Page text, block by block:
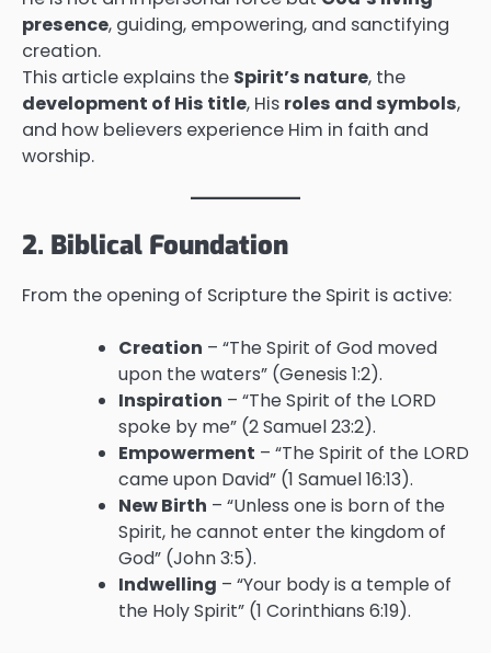
presence, guiding, empowering, and sanctifying
creation.
This article explains the Spirit’s nature, the
development of His title, His roles and symbols,
and how believers experience Him in faith and
worship.
2. Biblical Foundation
From the opening of Scripture the Spirit is active:
Creation – “The Spirit of God moved
upon the waters” (Genesis 1:2).
Inspiration – “The Spirit of the LORD
spoke by me” (2 Samuel 23:2).
Empowerment – “The Spirit of the LORD
came upon David” (1 Samuel 16:13).
New Birth – “Unless one is born of the
Spirit, he cannot enter the kingdom of
God” (John 3:5).
Indwelling – “Your body is a temple of
the Holy Spirit” (1 Corinthians 6:19).